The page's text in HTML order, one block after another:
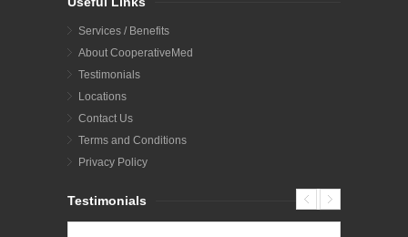
Services / Benefits
About CooperativeMed
Testimonials
Locations
Contact Us
Terms and Conditions
Privacy Policy
Testimonials